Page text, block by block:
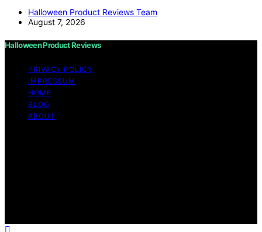
Halloween Product Reviews Team
August 7, 2026
Halloween Product Reviews
PRIVACY POLICY
IMPRESSUM
HOME
BLOG
ABOUT